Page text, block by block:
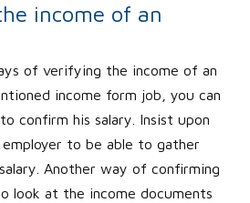
income of an
of verifying the income of an
income form job, you can
confirm his salary. Insist upon
to be able to gather
Another way of confirming
look at the income documents